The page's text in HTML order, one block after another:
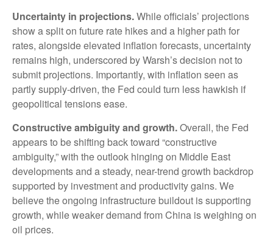
Uncertainty in projections.While officials’ projections
show a split on future rate hikes and a higher path for
rates, alongside elevated inflation forecasts, uncertainty
remains high, underscored by Warsh’s decision not to
submit projections. Importantly, with inflation seen as
partly supply-driven, the Fed could turn less hawkish if
geopolitical tensions ease.
Constructive ambiguity and growth.Overall, the Fed
appears to be shifting back toward “constructive
ambiguity,” with the outlook hinging on Middle East
developments and a steady, near-trend growth backdrop
supported by investment and productivity gains. We
believe the ongoing infrastructure buildout is supporting
growth, while weaker demand from China is weighing on
oil prices.